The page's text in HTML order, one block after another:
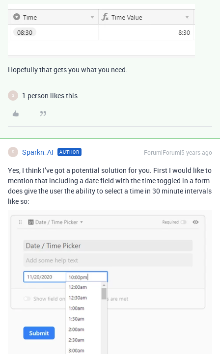
Hopefully that gets you what you need.
S 1 person likes this
S Sparkn_AI AUTHOR Forum|Forum|5 years ago
Yes, I think I’ve got a potential solution for you. First I would like to
mention that including a date field with the time toggled in a form
does give the user the ability to select a time in 30 minute intervals
like so: